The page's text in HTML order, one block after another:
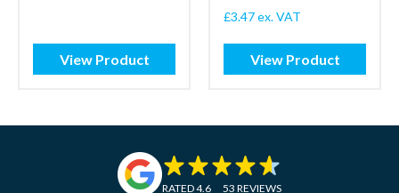
View Product
£3.47ex. VAT
View Product
RATED 4.6 53 REVIEWS